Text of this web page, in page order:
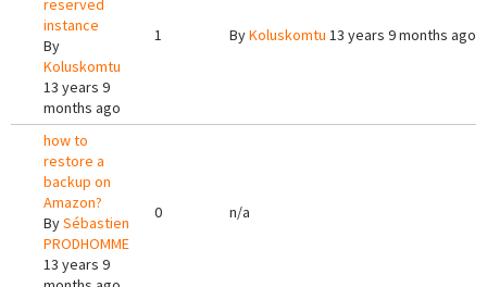
reserved
instance
By
Koluskomtu
13 years 9
months ago
1 ByKoluskomtu 13 years 9 months ago
how to
restore a
backup on
Amazon?
BySébastien
PRODHOMME
13 years 9
0 n/a